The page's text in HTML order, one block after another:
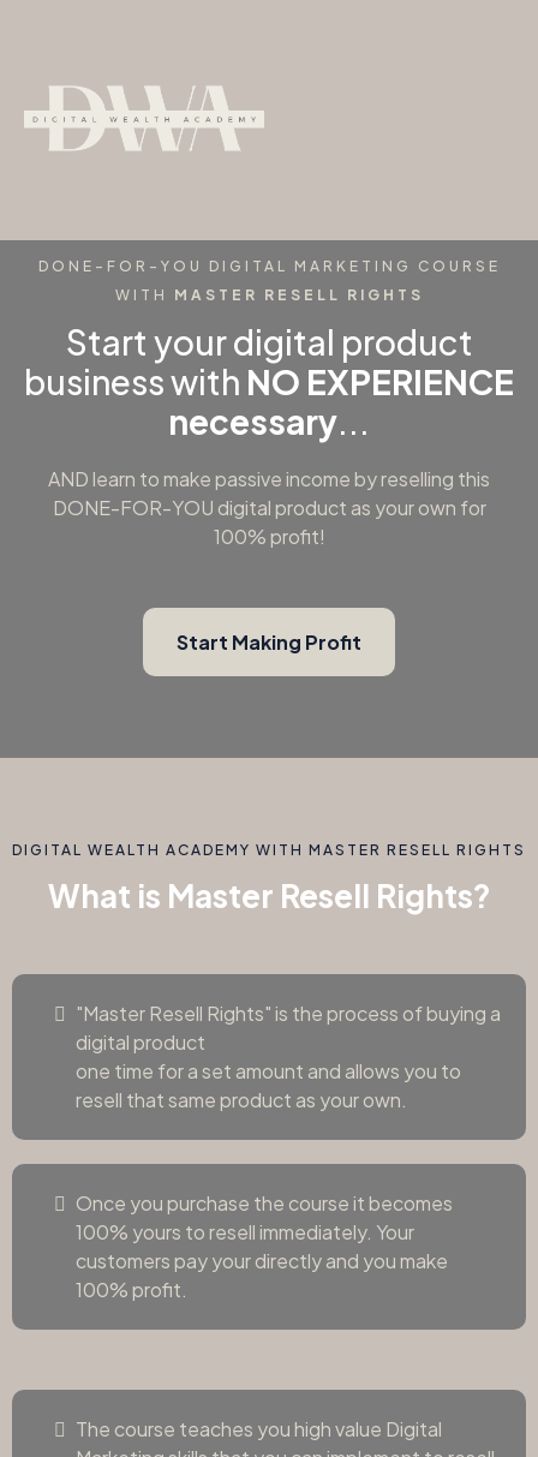
DONE-FOR-YOU DIGITAL MARKETING COURSE
WITH MASTER RESELL RIGHTS
Start your digital product
business with NO EXPERIENCE
necessary...
AND learn to make passive income by reselling this
DONE-FOR-YOU digital product as your own for
100% profit!
Start Making Profit
DIGITAL WEALTH ACADEMY WITH MASTER RESELL RIGHTS
What is Master Resell Rights?
"Master Resell Rights" is the process of buying a
digital product
one time for a set amount and allows you to
resell that same product as your own.
Once you purchase the course it becomes
100% yours to resell immediately. Your
customers pay your directly and you make
100% profit.
The course teaches you high value Digital